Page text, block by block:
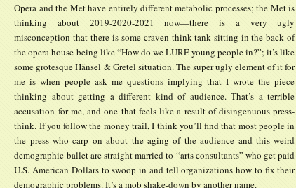
Opera and the Met have entirely different metabolic processes; the Met is
thinking about 2019-2020-2021 now—there is a very ugly
misconception that there is some craven think-tank sitting in the back of
the opera house being like “How do we LURE young people in?”; it’s like
some grotesque Hänsel & Gretel situation. The super ugly element of it for
me is when people ask me questions implying that I wrote the piece
thinking about getting a different kind of audience. That’s a terrible
accusation for me, and one that feels like a result of disingenuous press-
think. If you follow the money trail, I think you’ll find that most people in
the press who carp on about the aging of the audience and this weird
demographic ballet are straight married to “arts consultants” who get paid
U.S. American Dollars to swoop in and tell organizations how to fix their
demographic problems. It’s a mob shake-down by another name.